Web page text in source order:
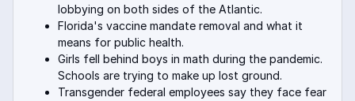
lobbying on both sides of the Atlantic.
Florida's vaccine mandate removal and what it
means for public health.
Girls fell behind boys in math during the pandemic.
Schools are trying to make up lost ground.
Transgender federal employees say they face fear